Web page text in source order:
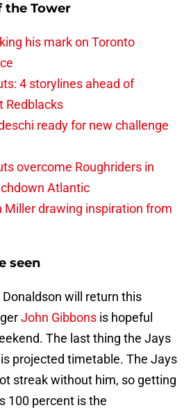
the Tower
his mark on Toronto
4 storylines ahead of
Redblacks
ready for new challenge
overcome Roughriders in
Atlantic
Miller drawing inspiration from
seen
will return this
John Gibbons is hopeful
The last thing the Jays
projected timetable. The Jays
streak without him, so getting
100 percent is the